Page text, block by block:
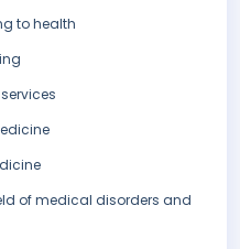
to health
of medical disorders and